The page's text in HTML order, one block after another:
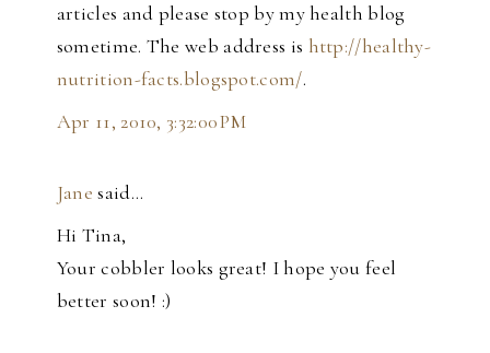
articles and please stop by my health blog
sometime. The web address is http://healthy-
nutrition-facts.blogspot.com/.
Apr 11, 2010, 3:32:00 PM
Jane said…
Hi Tina,
Your cobbler looks great! I hope you feel
better soon! :)